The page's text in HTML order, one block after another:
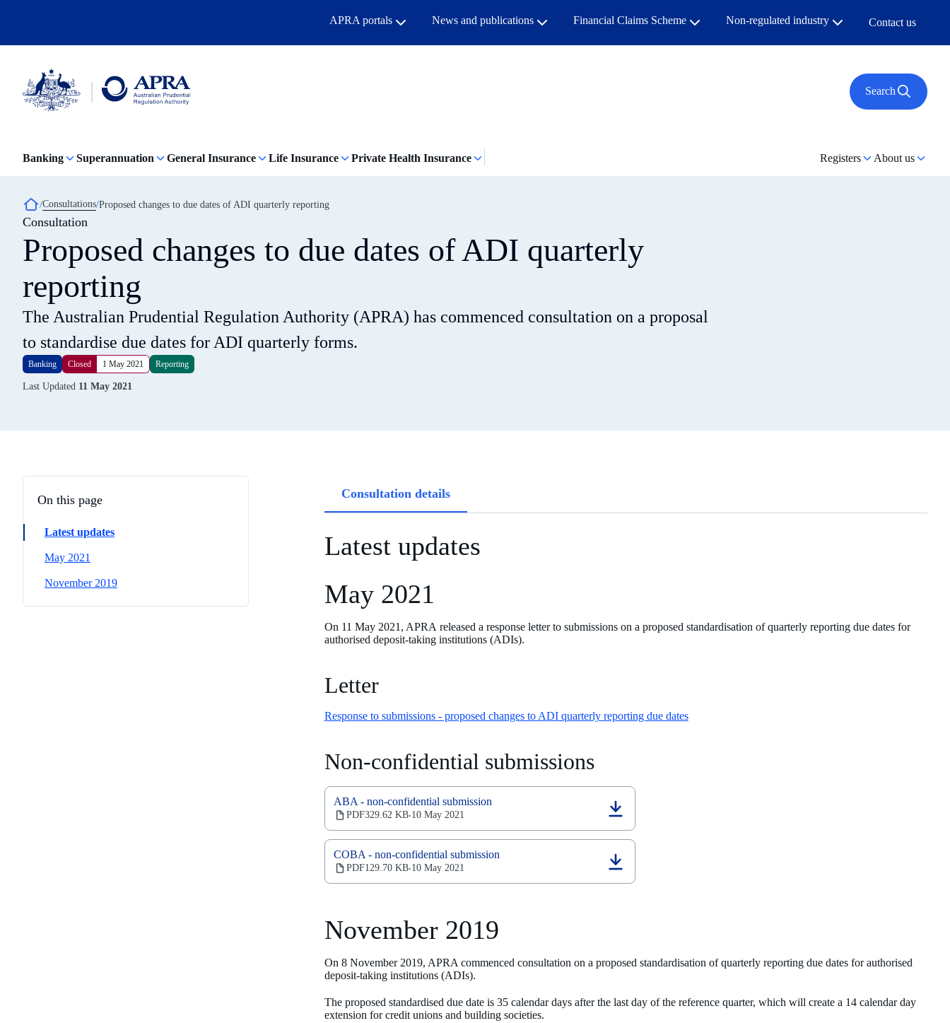
content
APRA portals News and publications Financial Claims Scheme Non-regulated industry Contact us
Authority
click
to
go
the
home
Search
Banking Superannuation General Insurance Life Insurance Private Health Insurance Registers About us
Breadcrumb
Consultations Proposed changes to due dates of ADI quarterly reporting
Consultation
Proposed changes to due dates of ADI quarterly
reporting
The Australian Prudential Regulation Authority (APRA) has commenced consultation on a proposal
to standardise due dates for ADI quarterly forms.
Banking Closed 1 May 2021 Reporting
Last Updated 11 May 2021
On this page
Latest updates
May 2021
November 2019
Article
tabs
Consultation details
Latest updates
May 2021
On 11 May 2021, APRA released a response letter to submissions on a proposed standardisation of quarterly reporting due dates for
authorised deposit-taking institutions (ADIs).
Letter
Response to submissions - proposed changes to ADI quarterly reporting due dates
Non-confidential submissions
ABA - non-confidential submission
PDF329.62 KB‧10 May 2021
(opens
a
new
tab)
COBA - non-confidential submission
PDF129.70 KB‧10 May 2021
(opens
November 2019
On 8 November 2019, APRA commenced consultation on a proposed standardisation of quarterly reporting due dates for authorised
deposit-taking institutions (ADIs).
The proposed standardised due date is 35 calendar days after the last day of the reference quarter, which will create a 14 calendar day
extension for credit unions and building societies.